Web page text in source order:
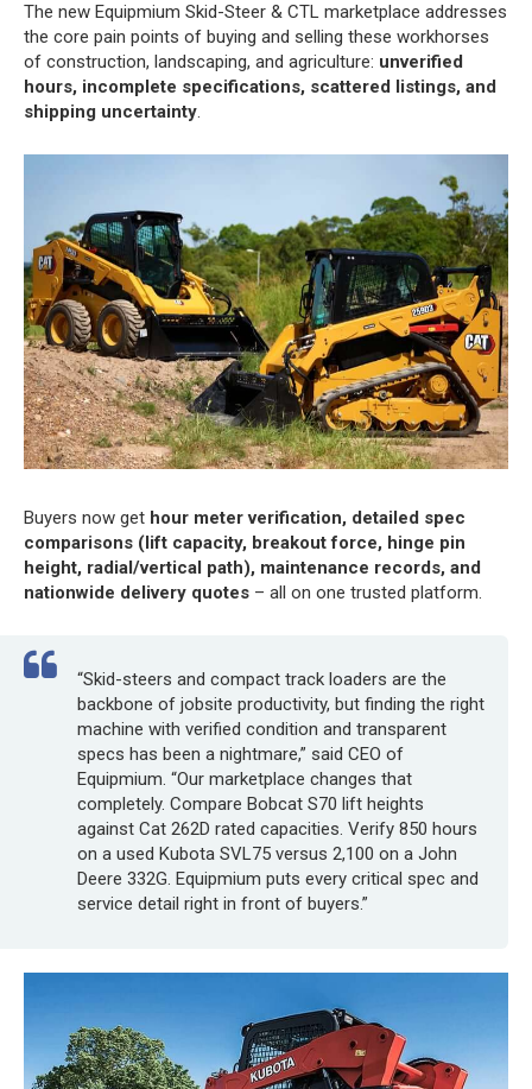
The new Equipmium Skid-Steer & CTL marketplace addresses
the core pain points of buying and selling these workhorses
of construction, landscaping, and agriculture: unverified
hours, incomplete specifications, scattered listings, and
shipping uncertainty.
Buyers now get hour meter verification, detailed spec
comparisons (lift capacity, breakout force, hinge pin
height, radial/vertical path), maintenance records, and
nationwide delivery quotes – all on one trusted platform.
“Skid-steers and compact track loaders are the
backbone of jobsite productivity, but finding the right
machine with verified condition and transparent
specs has been a nightmare,” said CEO of
Equipmium. “Our marketplace changes that
completely. Compare Bobcat S70 lift heights
against Cat 262D rated capacities. Verify 850 hours
on a used Kubota SVL75 versus 2,100 on a John
Deere 332G. Equipmium puts every critical spec and
service detail right in front of buyers.”